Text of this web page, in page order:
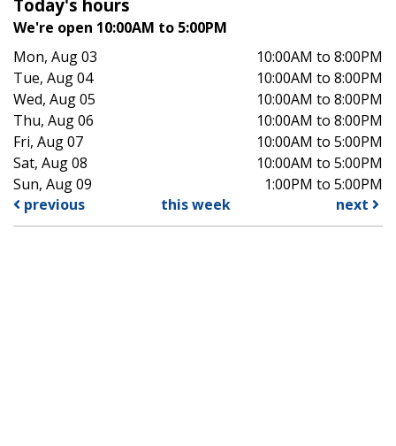
Today's hours
We're open 10:00AM to 5:00PM
Mon, Aug 03
10:00AM to 8:00PM
Tue, Aug 04
10:00AM to 8:00PM
Wed, Aug 05
10:00AM to 8:00PM
Thu, Aug 06
10:00AM to 8:00PM
Fri, Aug 07
10:00AM to 5:00PM
Sat, Aug 08
10:00AM to 5:00PM
Sun, Aug 09
1:00PM to 5:00PM
previous
this week next